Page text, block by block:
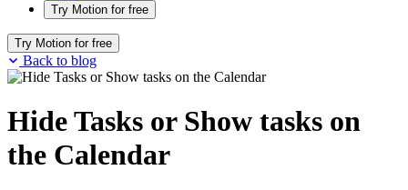
Try Motion for free
Try Motion for free
Back to blog
Hide Tasks or Show tasks on
the Calendar